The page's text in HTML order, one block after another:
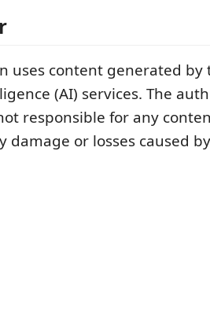
uses content generated
(AI) services. The
responsible for any
damage or losses caused